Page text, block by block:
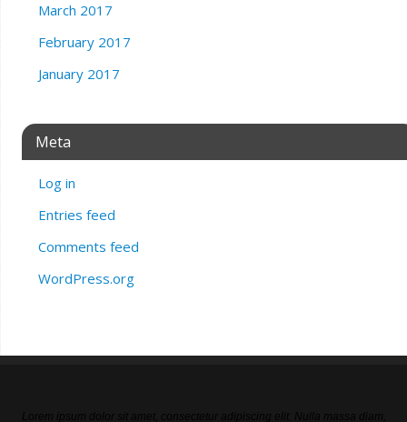
March 2017
February 2017
January 2017
Meta
Log in
Entries feed
Comments feed
WordPress.org